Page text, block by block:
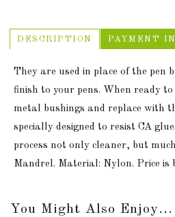
DESCRIPTION PAYMENT
They are used in place of the pen
finish to your pens. When ready to
metal bushings and replace with
specially designed to resist CA
process not only cleaner, but
Mandrel. Material: Nylon. Price is
You Might Also Enjoy...